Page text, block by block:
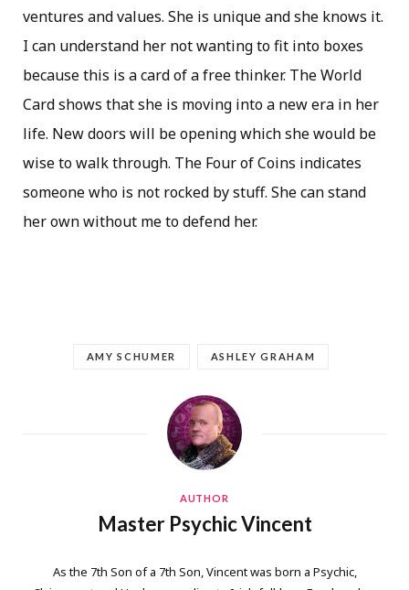
ventures and values. She is unique and she knows it.
I can understand her not wanting to fit into boxes
because this is a card of a free thinker. The World
Card shows that she is moving into a new era in her
life. New doors will be opening which she would be
wise to walk through. The Four of Coins indicates
someone who is not rocked by stuff. She can stand
her own without me to defend her.
AMY SCHUMER ASHLEY GRAHAM
AUTHOR
Master Psychic Vincent
As the 7th Son of a 7th Son, Vincent was born a Psychic,